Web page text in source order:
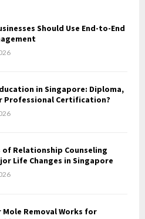
H
Should Use End-to-End
in Singapore: Diploma,
Professional Certification?
of Relationship Counseling
Life Changes in Singapore
Mole Removal Works for